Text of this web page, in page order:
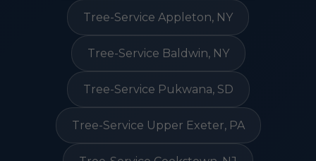
Tree-Service Appleton, NY
Tree-Service Baldwin, NY
Tree-Service Pukwana, SD
Tree-Service Upper Exeter, PA